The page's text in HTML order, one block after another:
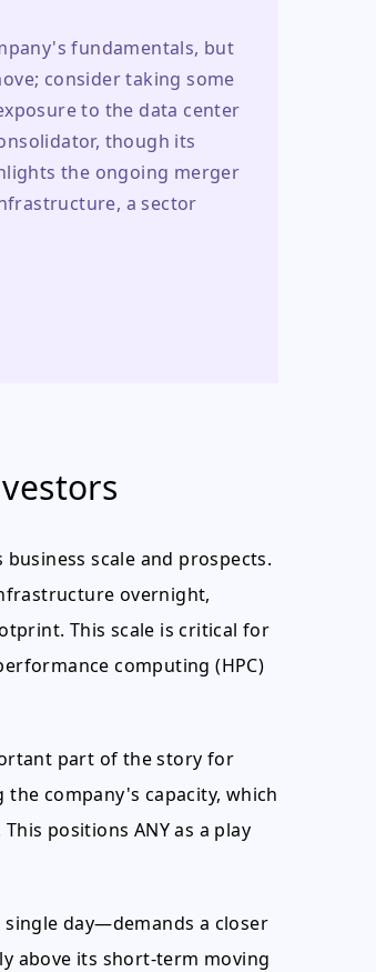
fundamentals, but
consider taking some
to the data center
though its
the ongoing merger
a sector
scale and prospects.
overnight,
This scale is critical for
computing (HPC)
part of the story for
company's capacity, which
positions ANY as a play
day—demands a closer
above its short-term moving